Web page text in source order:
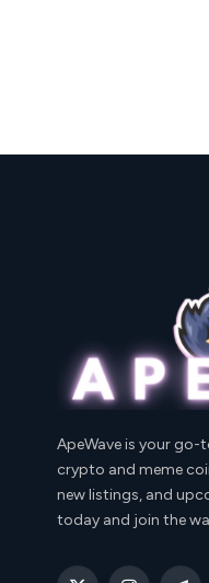
ApeWave is your
crypto and meme
new listings, and
today and join the